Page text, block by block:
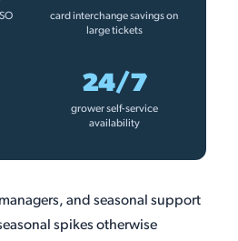
card interchange savings on
large tickets
24/7
grower self-service
availability
and seasonal support
spikes otherwise